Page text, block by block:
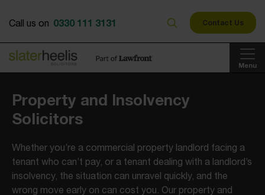
Menu
Call us on 0330 111 3131 Contact Us
Property and Insolvency
Solicitors
Whether you’re a commercial property landlord facing a
tenant who can’t pay, or a tenant dealing with a landlord’s
insolvency, the situation can unravel quickly, and the
wrong move early on can cost you. Our property and